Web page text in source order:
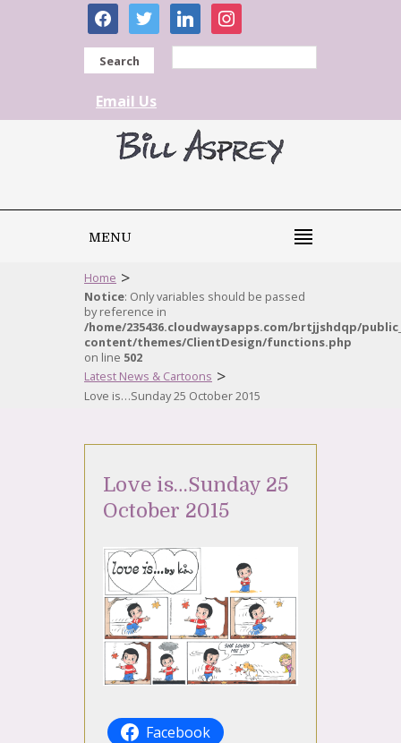
facebooktwitter linkedininstagram
Search
Email Us
MENU
Home >
Notice: Only variables should be passed
by reference in
/home/235436.cloudwaysapps.com/brtjjshdqp/
content/themes/ClientDesign/functions.php
on line 502
Latest News & Cartoons >
Love is…Sunday 25 October 2015
Love is…Sunday 25
October 2015
Facebook